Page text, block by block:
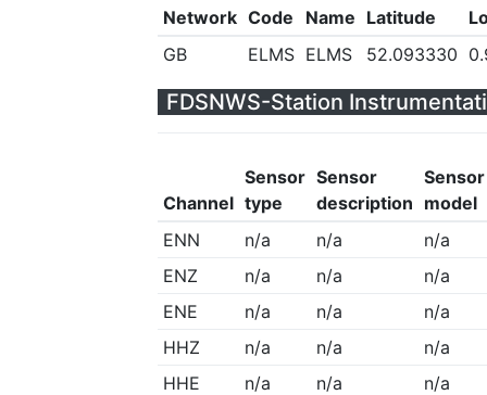
Network Code Name Latitude
GB
ELMS ELMS 52.093330
FDSNWS-Station
Channel
Sensor
type
Sensor
description
Sensor
model
ENN
n/a n/a
n/a
ENZ
n/a n/a
n/a
ENE
n/a n/a
n/a
HHZ
n/a n/a
n/a
HHE
n/a n/a
n/a